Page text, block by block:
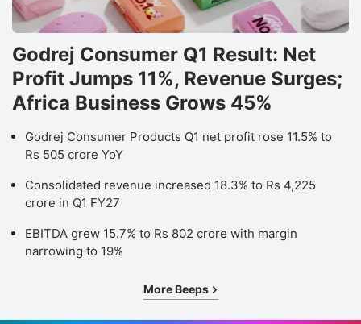
Godrej Consumer Q1 Result: Net
Profit Jumps 11%, Revenue Surges;
Africa Business Grows 45%
Godrej Consumer Products Q1 net profit rose 11.5% to
Rs 505 crore YoY
Consolidated revenue increased 18.3% to Rs 4,225
crore in Q1 FY27
EBITDA grew 15.7% to Rs 802 crore with margin
narrowing to 19%
More Beeps